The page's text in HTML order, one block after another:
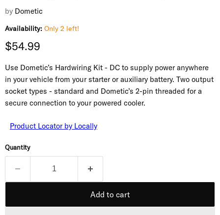
by Dometic
Availability: Only 2 left!
Current price
$54.99
Use Dometic’s Hardwiring Kit - DC to supply power anywhere
in your vehicle from your starter or auxiliary battery. Two output
socket types - standard and Dometic’s 2-pin threaded for a
secure connection to your powered cooler.
Product Locator by Locally
Quantity
Add to cart